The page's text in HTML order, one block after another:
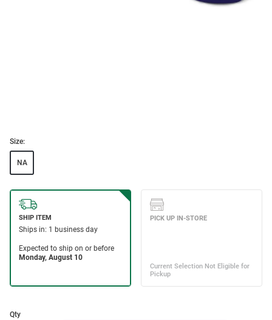
Size:
NA
Qty